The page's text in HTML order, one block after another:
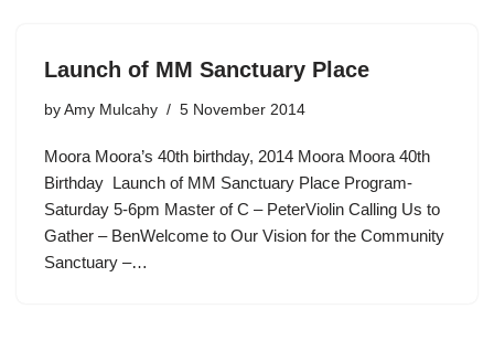
Launch of MM Sanctuary Place
by Amy Mulcahy 5 November 2014
Moora Moora’s 40th birthday, 2014 Moora Moora 40th
Birthday Launch of MM Sanctuary Place Program-
Saturday 5-6pm Master of C – PeterViolin Calling Us to
Gather – BenWelcome to Our Vision for the Community
Sanctuary –…